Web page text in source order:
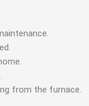
from the furnace.